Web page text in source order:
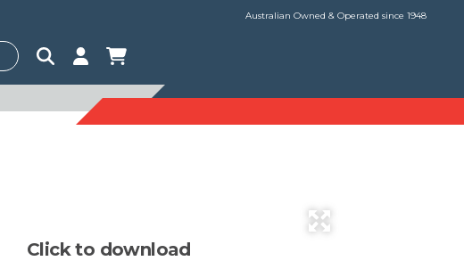
Australian Owned & Operated since 1948
Click to download